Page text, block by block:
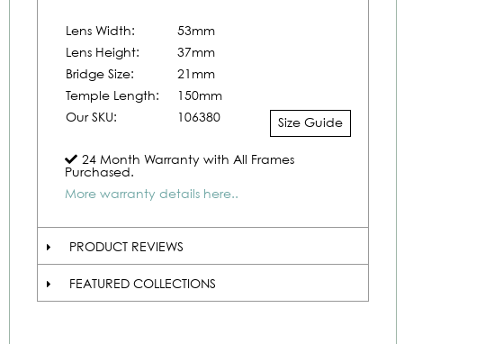
Lens Width:
53mm
Lens Height:
37mm
Bridge Size:
21mm
Temple Length:
150mm
Our SKU:
106380 Size Guide
24 Month Warranty with All Frames
Purchased.
More warranty details here..
PRODUCT REVIEWS
FEATURED COLLECTIONS